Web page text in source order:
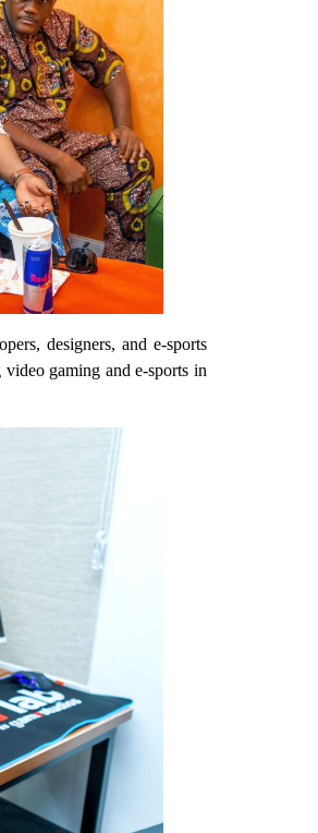
designers, and e-sports
gaming and e-sports in